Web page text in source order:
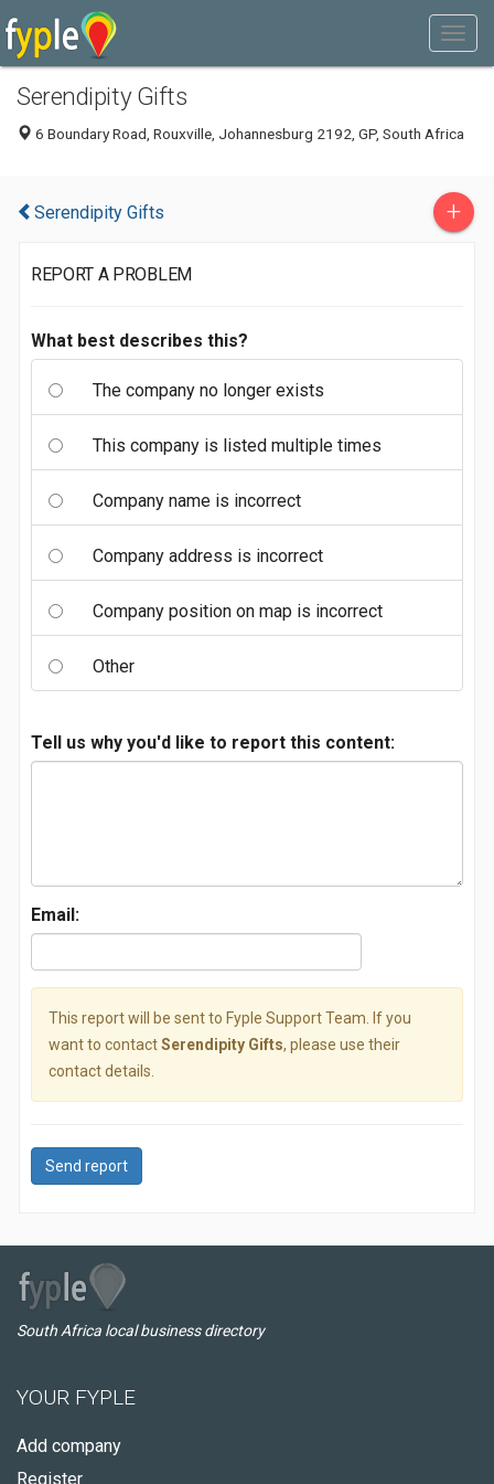
Serendipity Gifts
6 Boundary Road, Rouxville, Johannesburg 2192, GP, South Africa
Serendipity Gifts +
REPORT A PROBLEM
What best describes this?
The company no longer exists
This company is listed multiple times
Company name is incorrect
Company address is incorrect
Company position on map is incorrect
Other
Tell us why you'd like to report this content:
Email:
This report will be sent to Fyple Support Team. If you
want to contactSerendipity Gifts, please use their
contact details.
Send report
South Africa local business directory
YOUR FYPLE
Add company
Register